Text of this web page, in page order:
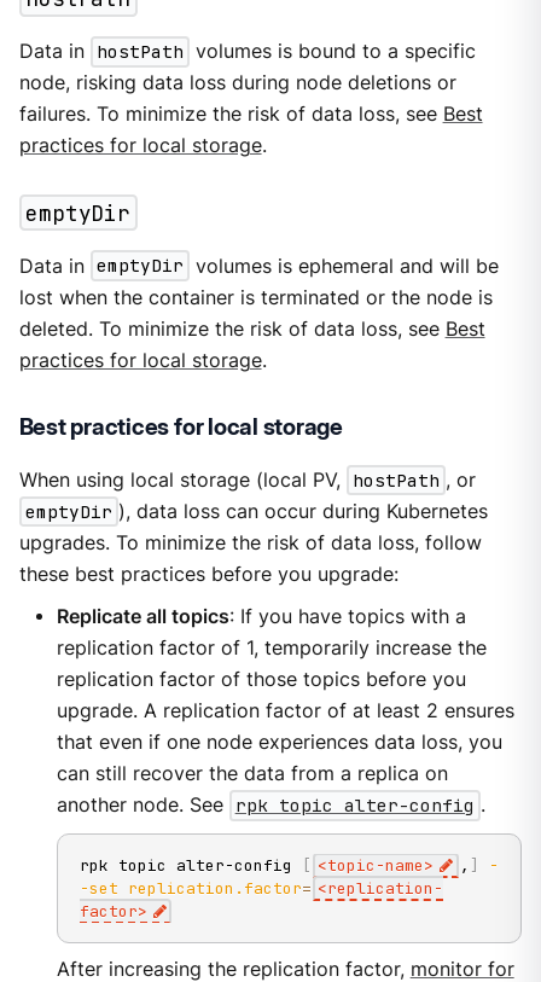
Data in hostPath volumes is bound to a specific
node, risking data loss during node deletions or
failures. To minimize the risk of data loss, see Best
practices for local storage.
emptyDir
Data in emptyDir volumes is ephemeral and will be
lost when the container is terminated or the node is
deleted. To minimize the risk of data loss, see Best
practices for local storage.
Best practices for local storage
When using local storage (local PV, hostPath , or
emptyDir ), data loss can occur during Kubernetes
upgrades. To minimize the risk of data loss, follow
these best practices before you upgrade:
Replicate all topics: If you have topics with a
replication factor of 1, temporarily increase the
replication factor of those topics before you
upgrade. A replication factor of at least 2 ensures
that even if one node experiences data loss, you
can still recover the data from a replica on
another node. See rpk topic alter-config .
rpk topic alter-config [ <topic-name> , ]
-
-set replication.factor= <replication-
factor>
After increasing the replication factor, monitor for